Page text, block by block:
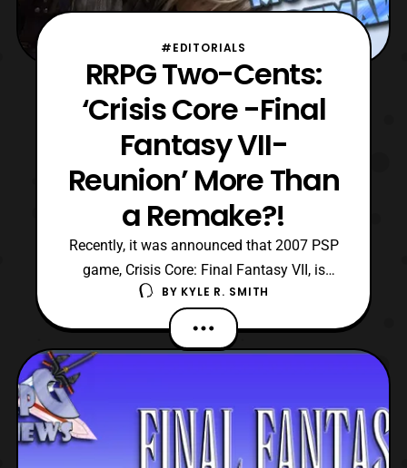
#EDITORIALS
RRPG Two-Cents:
‘Crisis Core -Final
Fantasy VII-
Reunion’ More Than
a Remake?!
Recently, it was announced that 2007 PSP
game, Crisis Core: Final Fantasy VII, is
going to be remade for modern consoles.
With this announcement, it quickly took
fans by storm, aside from the other reveal
being Final Fantasy VII Rebirth for the
Playstation 5. However, after looking at the
trailer, I
BY KYLE R. SMITH